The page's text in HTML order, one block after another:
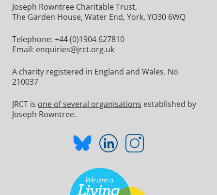
Joseph Rowntree Charitable Trust,
The Garden House, Water End, York, YO30 6WQ
Telephone: +44 (0)1904 627810
Email: enquiries@jrct.org.uk
A charity registered in England and Wales. No
210037
JRCT is one of several organisations established by
Joseph Rowntree.